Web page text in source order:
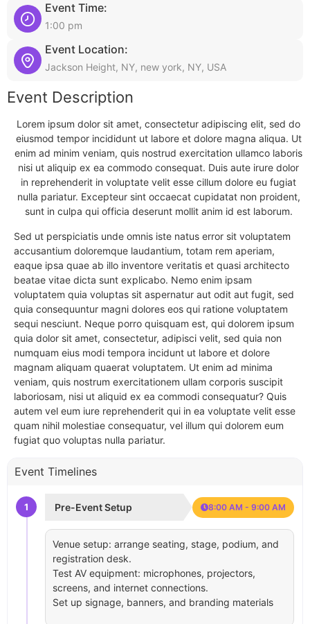
Event Time:
1:00 pm
Event Location:
Jackson Height, NY, new york, NY, USA
Event Description
Lorem ipsum dolor sit amet, consectetur adipiscing elit, sed do
eiusmod tempor incididunt ut labore et dolore magna aliqua. Ut
enim ad minim veniam, quis nostrud exercitation ullamco laboris
nisi ut aliquip ex ea commodo consequat. Duis aute irure dolor
in reprehenderit in voluptate velit esse cillum dolore eu fugiat
nulla pariatur. Excepteur sint occaecat cupidatat non proident,
sunt in culpa qui officia deserunt mollit anim id est laborum.
Sed ut perspiciatis unde omnis iste natus error sit voluptatem
accusantium doloremque laudantium, totam rem aperiam,
eaque ipsa quae ab illo inventore veritatis et quasi architecto
beatae vitae dicta sunt explicabo. Nemo enim ipsam
voluptatem quia voluptas sit aspernatur aut odit aut fugit, sed
quia consequuntur magni dolores eos qui ratione voluptatem
sequi nesciunt. Neque porro quisquam est, qui dolorem ipsum
quia dolor sit amet, consectetur, adipisci velit, sed quia non
numquam eius modi tempora incidunt ut labore et dolore
magnam aliquam quaerat voluptatem. Ut enim ad minima
veniam, quis nostrum exercitationem ullam corporis suscipit
laboriosam, nisi ut aliquid ex ea commodi consequatur? Quis
autem vel eum iure reprehenderit qui in ea voluptate velit esse
quam nihil molestiae consequatur, vel illum qui dolorem eum
fugiat quo voluptas nulla pariatur.
Event Timelines
1 Pre-Event Setup 8:00 AM - 9:00 AM
Venue setup: arrange seating, stage, podium, and
registration desk.
Test AV equipment: microphones, projectors,
screens, and internet connections.
Set up signage, banners, and branding materials